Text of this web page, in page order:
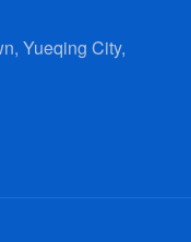
Yueqing City,